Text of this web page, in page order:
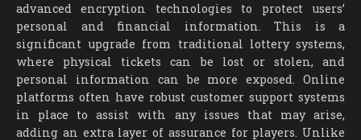
advanced encryption technologies to protect users’
personal and financial information. This is a
significant upgrade from traditional lottery systems,
where physical tickets can be lost or stolen, and
personal information can be more exposed. Online
platforms often have robust customer support systems
in place to assist with any issues that may arise,
adding an extra layer of assurance for players. Unlike